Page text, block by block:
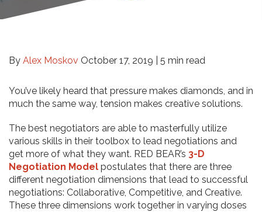
By Alex Moskov October 17, 2019 | 5 min read
You’ve likely heard that pressure makes diamonds, and in
much the same way, tension makes creative solutions.
The best negotiators are able to masterfully utilize
various skills in their toolbox to lead negotiations and
get more of what they want. RED BEAR’s 3-D
Negotiation Model postulates that there are three
different negotiation dimensions that lead to successful
negotiations: Collaborative, Competitive, and Creative.
These three dimensions work together in varying doses